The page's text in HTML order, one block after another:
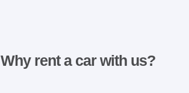
Why rent a car with us?